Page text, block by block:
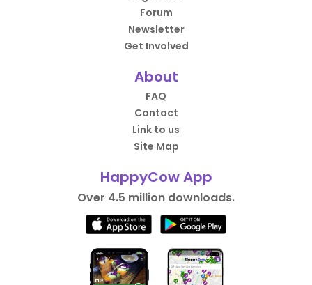
Forum
Newsletter
Get Involved
About
FAQ
Contact
Link to us
Site Map
HappyCow App
Over 4.5 million downloads.